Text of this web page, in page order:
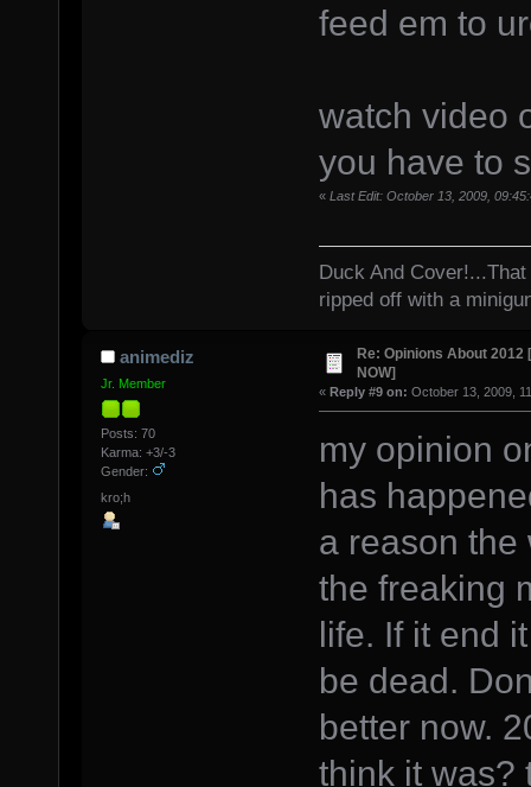
feed em to
watch video
you have to
« Last Edit: October 13, 2009,
Duck And
ripped off with a
animediz
Jr. Member
Posts: 70
Karma: +3/-3
Gender:
kro;h
Re: Opinions About 2012
NOW]
« Reply #9 on: October 13, 2009,
my opinion
has
a reason the
the freaking
life. If it end
be dead.
better now.
think it was?